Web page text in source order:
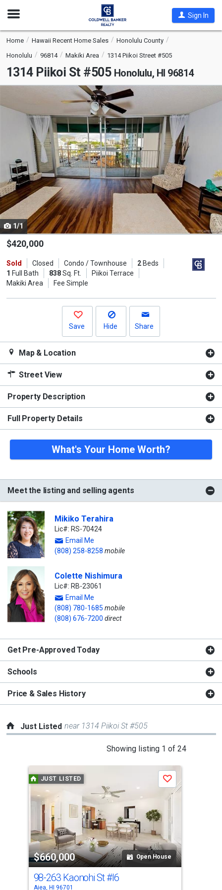
Open
Sign In
Home Hawaii Recent Home Sales
Honolulu County
Honolulu
96814 Makiki Area 1314 Piikoi Street #505
1314 Piikoi St #505 Honolulu, HI 96814
is
that
activate
property
listing
cards.
Use
the
and
next
1/1
$420,000
Sold Closed Condo / Townhouse 2Beds
1 Full Bath 838Sq. Ft.
Piikoi Terrace
Makiki Area
Fee Simple
Save Hide Share
Map & Location
Street View
Property Description
Full Property Details
What's Your Home Worth?
Meet the listing and selling agents
Mikiko Terahira
Lic#: RS-70424
Email Me
(808) 258-8258 mobile
Colette Nishimura
Lic#: RB-23061
Email Me
(808) 780-1685 mobile
(808) 676-7200 direct
Get Pre-Approved Today
Schools
Price & Sales History
Just Listed near 1314 Piikoi St #505
Showing listing 1 of 24
carousel
with
tiles
activate
property
listing
cards.
Use
JUST LISTED
$660,000 Open House
Save
98-263 Kaonohi St#I6
Aiea, HI 96701